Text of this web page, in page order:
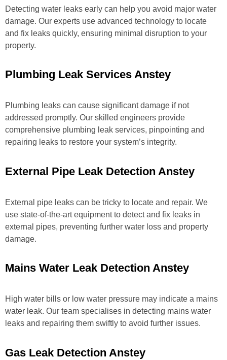
Detecting water leaks early can help you avoid major water
damage. Our experts use advanced technology to locate
and fix leaks quickly, ensuring minimal disruption to your
property.
Plumbing Leak Services Anstey
Plumbing leaks can cause significant damage if not
addressed promptly. Our skilled engineers provide
comprehensive plumbing leak services, pinpointing and
repairing leaks to restore your system’s integrity.
External Pipe Leak Detection Anstey
External pipe leaks can be tricky to locate and repair. We
use state-of-the-art equipment to detect and fix leaks in
external pipes, preventing further water loss and property
damage.
Mains Water Leak Detection Anstey
High water bills or low water pressure may indicate a mains
water leak. Our team specialises in detecting mains water
leaks and repairing them swiftly to avoid further issues.
Gas Leak Detection Anstey